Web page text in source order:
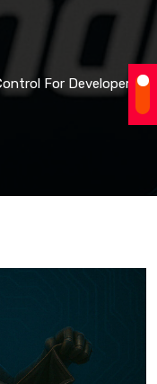
For Developers